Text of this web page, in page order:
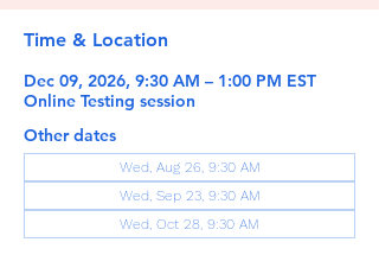
Time & Location
Dec 09, 2026, 9:30 AM – 1:00 PM EST
Online Testing session
Other dates
Wed, Aug 26, 9:30 AM
Wed, Sep 23, 9:30 AM
Wed, Oct 28, 9:30 AM